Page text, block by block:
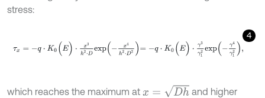
stress:
4
0(E )x3 2⋅D p- h2 D K0 (E)⋅γ 3γ xp -γ4 γ12
which reaches the maximum at x= Dh
and higher